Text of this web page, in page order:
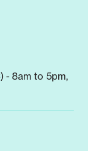
- 8am to 5pm,